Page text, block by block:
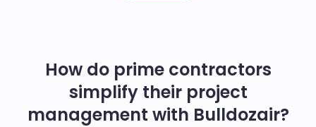
How do prime contractors
simplify their project
management with Bulldozair?